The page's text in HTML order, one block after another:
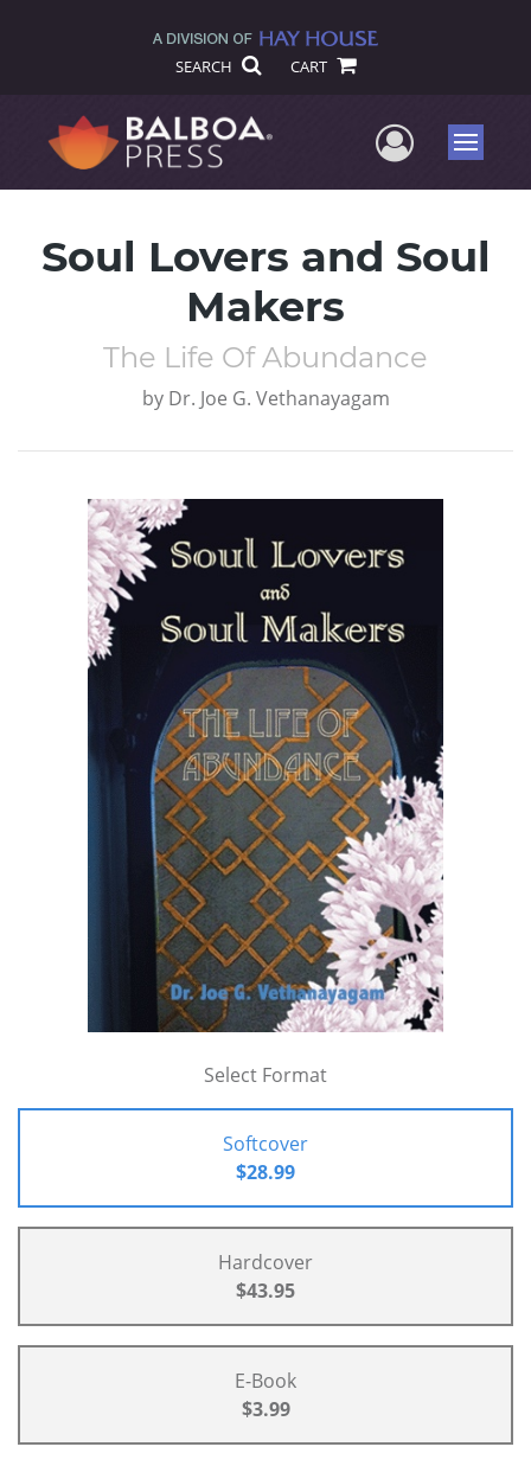
SEARCH CART
UserMenu
Soul Lovers and Soul
Makers
The Life Of Abundance
by Dr. Joe G. Vethanayagam
Select Format
Softcover
$28.99
Hardcover
$43.95
E-Book
$3.99